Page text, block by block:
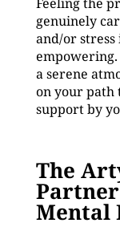
genuinely
and/or stress
empowering.
a serene
on your path
support by
The
Mental